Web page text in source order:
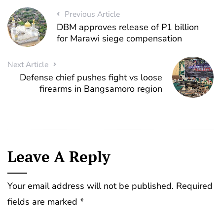
Previous Article
DBM approves release of P1 billion
for Marawi siege compensation
Next Article
Defense chief pushes fight vs loose
firearms in Bangsamoro region
Leave A Reply
Your email address will not be published. Required
fields are marked *